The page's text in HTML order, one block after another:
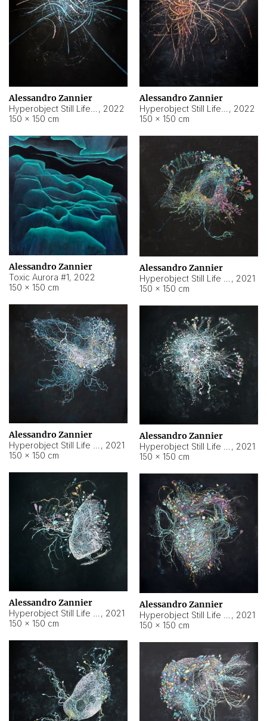
Alessandro Zannier
, 2022
150 × 150 cm
Alessandro Zannier
, 2022
150 × 150 cm
Alessandro Zannier
Toxic Aurora #1, 2022
150 × 150 cm
Alessandro Zannier
, 2021
150 × 150 cm
Alessandro Zannier
, 2021
150 × 150 cm
Alessandro Zannier
, 2021
150 × 150 cm
Alessandro Zannier
, 2021
150 × 150 cm
Alessandro Zannier
, 2021
150 × 150 cm